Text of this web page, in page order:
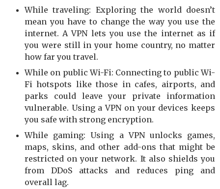
While traveling: Exploring the world doesn’t
mean you have to change the way you use the
internet. A VPN lets you use the internet as if
you were still in your home country, no matter
how far you travel.
While on public Wi-Fi: Connecting to public Wi-
Fi hotspots like those in cafes, airports, and
parks could leave your private information
vulnerable. Using a VPN on your devices keeps
you safe with strong encryption.
While gaming: Using a VPN unlocks games,
maps, skins, and other add-ons that might be
restricted on your network. It also shields you
from DDoS attacks and reduces ping and
overall lag.